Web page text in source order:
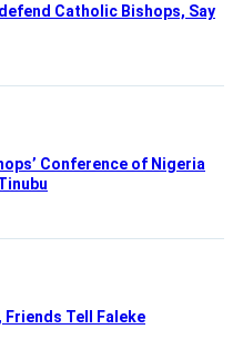
Catholic Bishops, Say
Conference of Nigeria
Friends Tell Faleke